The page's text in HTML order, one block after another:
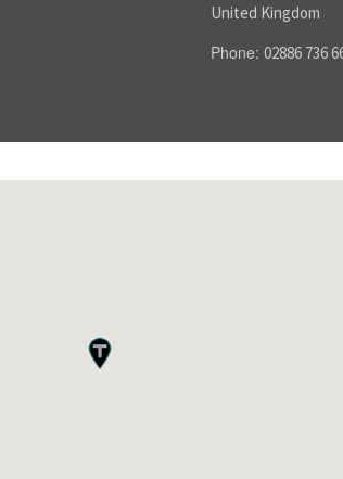
United Kingdom
Phone: 02886 736